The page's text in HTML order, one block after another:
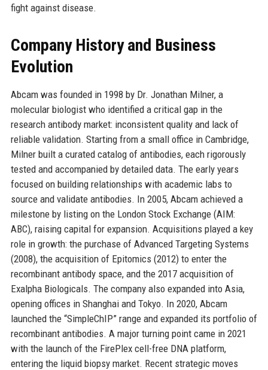
fight against disease.
Company History and Business
Evolution
Abcam was founded in 1998 by Dr. Jonathan Milner, a
molecular biologist who identified a critical gap in the
research antibody market: inconsistent quality and lack of
reliable validation. Starting from a small office in Cambridge,
Milner built a curated catalog of antibodies, each rigorously
tested and accompanied by detailed data. The early years
focused on building relationships with academic labs to
source and validate antibodies. In 2005, Abcam achieved a
milestone by listing on the London Stock Exchange (AIM:
ABC), raising capital for expansion. Acquisitions played a key
role in growth: the purchase of Advanced Targeting Systems
(2008), the acquisition of Epitomics (2012) to enter the
recombinant antibody space, and the 2017 acquisition of
Exalpha Biologicals. The company also expanded into Asia,
opening offices in Shanghai and Tokyo. In 2020, Abcam
launched the “SimpleChIP” range and expanded its portfolio of
recombinant antibodies. A major turning point came in 2021
with the launch of the FirePlex cell-free DNA platform,
entering the liquid biopsy market. Recent strategic moves